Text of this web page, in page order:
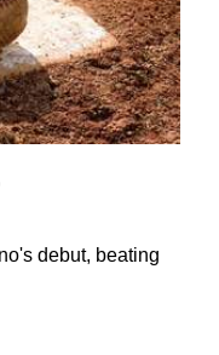
debut, beating